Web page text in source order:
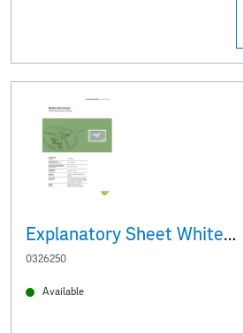
Explanatory Sheet White Baroque donkey
0326250
Available